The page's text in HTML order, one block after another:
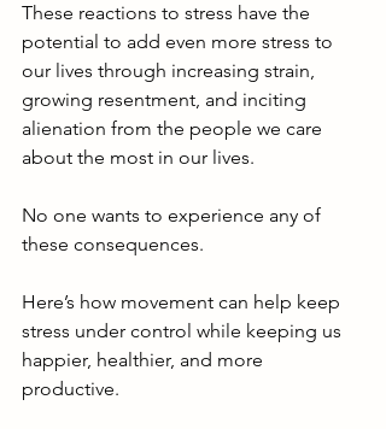
These reactions to stress have the
potential to add even more stress to
our lives through increasing strain,
growing resentment, and inciting
alienation from the people we care
about the most in our lives.
No one wants to experience any of
these consequences.
Here’s how movement can help keep
stress under control while keeping us
happier, healthier, and more
productive.